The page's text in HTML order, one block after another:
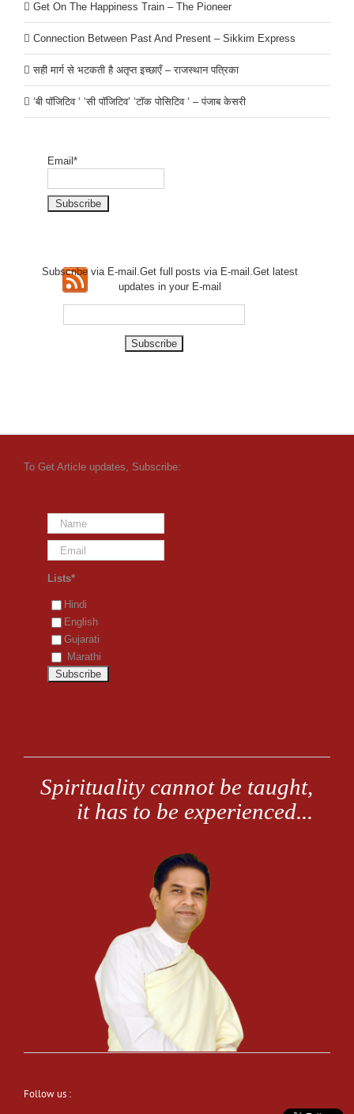
Get On The Happiness Train – The Pioneer
Connection Between Past And Present – Sikkim Express
सही मार्ग से भटकती है अतृप्त इच्छाएँ – राजस्थान पत्रिका
‘बी पॉजिटिव ‘ ‘सी पॉजिटिव’ ‘टॉक पोसिटिव ‘ – पंजाब केसरी
Email*
Subscribe via E-mail.Get fullposts via E-mail.Get latest
updates in your E-mail
To Get Article updates, Subscribe:
Lists*
Hindi
English
Gujarati
Marathi
Follow us :